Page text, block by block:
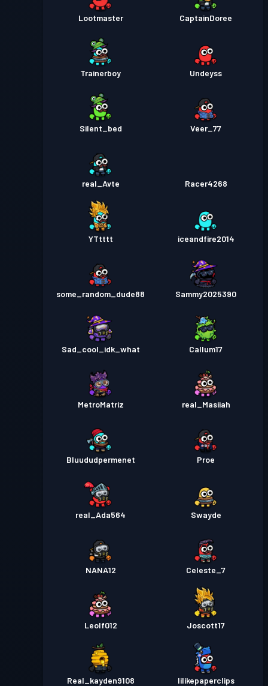
Lootmaster CaptainDoree
Trainerboy Undeyss
Silent_bed Veer_77
real_Avte Racer4268
YTtttt iceandfire2014
some_random_dude88 Sammy2025390
Sad_cool_idk_what Callum17
MetroMatriz real_Masiiah
Bluududpermenet Proe
real_Ada564 Swayde
NANA12 Celeste_7
Leolf012 Joscott17
Real_kayden9108 Iilikepaperclips